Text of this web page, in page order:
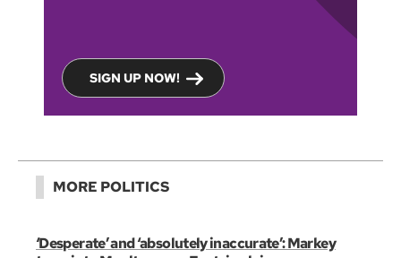
SIGN UP NOW!
MORE POLITICS
‘Desperate’ and ‘absolutely inaccurate’: Markey